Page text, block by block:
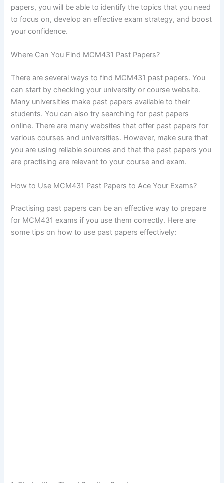
papers, you will be able to identify the topics that you need
to focus on, develop an effective exam strategy, and boost
your confidence.
Where Can You Find MCM431 Past Papers?
There are several ways to find MCM431 past papers. You
can start by checking your university or course website.
Many universities make past papers available to their
students. You can also try searching for past papers
online. There are many websites that offer past papers for
various courses and universities. However, make sure that
you are using reliable sources and that the past papers you
are practising are relevant to your course and exam.
How to Use MCM431 Past Papers to Ace Your Exams?
Practising past papers can be an effective way to prepare
for MCM431 exams if you use them correctly. Here are
some tips on how to use past papers effectively: